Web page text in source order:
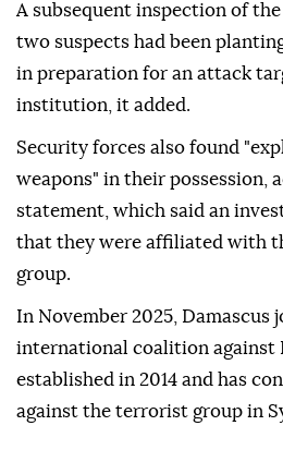
A subsequent inspection of
two suspects had been
in preparation for an attack
institution, it added.
Security forces also found
weapons" in their possession,
statement, which said an
that they were affiliated with
group.
In November 2025, Damascus
international coalition against
established in 2014 and has
against the terrorist group in